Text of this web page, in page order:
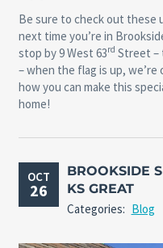
Be sure to check out these
next time you’re in
stop by 9 West 63rd Street –
– when the flag is up, we’re
how you can make this
home!
OCT
26
BROOKSIDE
KS GREAT
Categories: Blog